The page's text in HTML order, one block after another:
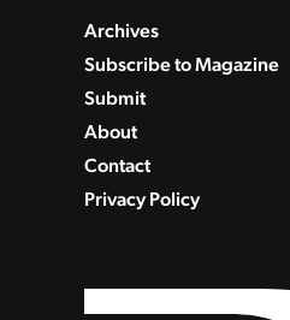
Archives
Subscribe to Magazine
Submit
About
Contact
Privacy Policy